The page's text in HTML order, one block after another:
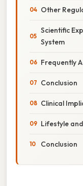
Other
Scientific
System
Frequently
Conclusion
Clinical
Lifestyle
Conclusion